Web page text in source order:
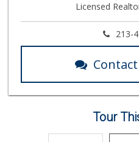
Licensed
213-
Tour